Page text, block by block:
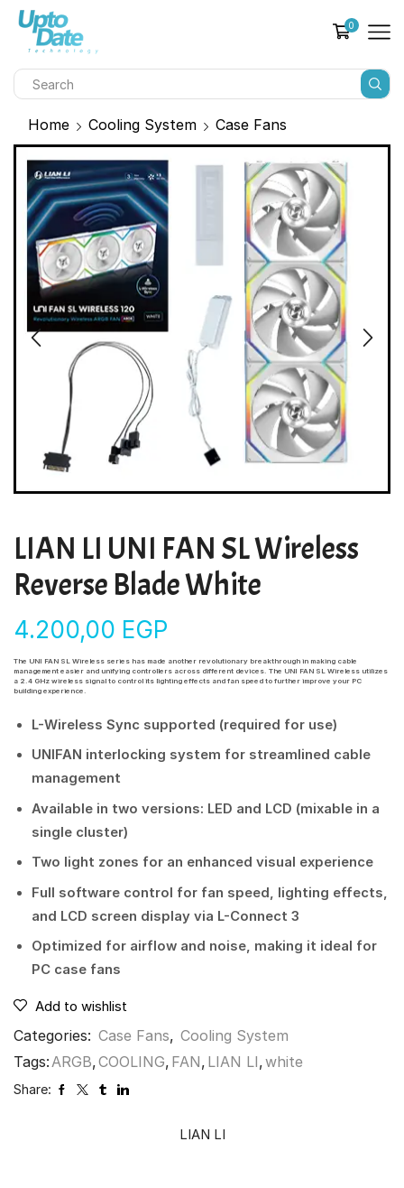
0
Home Cooling System Case Fans
LIAN LI UNI FAN SL Wireless
Reverse Blade White
4.200,00 EGP
The UNI FAN SL Wireless series has made another revolutionary breakthrough in making cable
management easier and unifying controllers across different devices. The UNI FAN SL Wireless utilizes
a 2.4 GHz wireless signal to control its lighting effects and fan speed to further improve your PC
building experience.
L-Wireless Sync supported (required for use)
UNIFAN interlocking system for streamlined cable
management
Available in two versions: LED and LCD (mixable in a
single cluster)
Two light zones for an enhanced visual experience
Full software control for fan speed, lighting effects,
and LCD screen display via L-Connect 3
Optimized for airflow and noise, making it ideal for
PC case fans
Add to wishlist
Categories: Case Fans, Cooling System
Tags:ARGB,COOLING, FAN, LIAN LI,white
Share:
LIAN LI